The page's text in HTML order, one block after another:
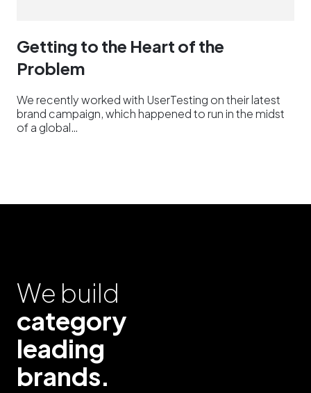
Getting to the Heart of the
Problem
We recently worked with UserTesting on their latest
brand campaign, which happened to run in the midst
of a global…
We build
category
leading
brands.